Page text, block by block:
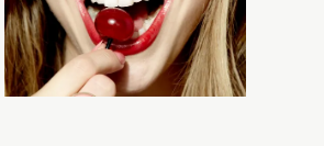
Loading...